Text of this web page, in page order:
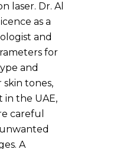
laser. Dr. Al
as a
and
for
and
tones,
in the UAE,
careful
A